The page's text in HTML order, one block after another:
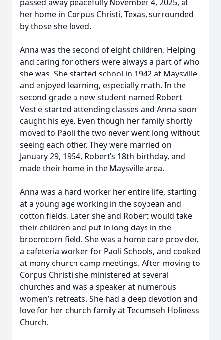
passed away peacefully November 4, 2025, at
her home in Corpus Christi, Texas, surrounded
by those she loved.
Anna was the second of eight children. Helping
and caring for others were always a part of who
she was. She started school in 1942 at Maysville
and enjoyed learning, especially math. In the
second grade a new student named Robert
Vestle started attending classes and Anna soon
caught his eye. Even though her family shortly
moved to Paoli the two never went long without
seeing each other. They were married on
January 29, 1954, Robert’s 18th birthday, and
made their home in the Maysville area.
Anna was a hard worker her entire life, starting
at a young age working in the soybean and
cotton fields. Later she and Robert would take
their children and put in long days in the
broomcorn field. She was a home care provider,
a cafeteria worker for Paoli Schools, and cooked
at many church camp meetings. After moving to
Corpus Christi she ministered at several
churches and was a speaker at numerous
women’s retreats. She had a deep devotion and
love for her church family at Tecumseh Holiness
Church.